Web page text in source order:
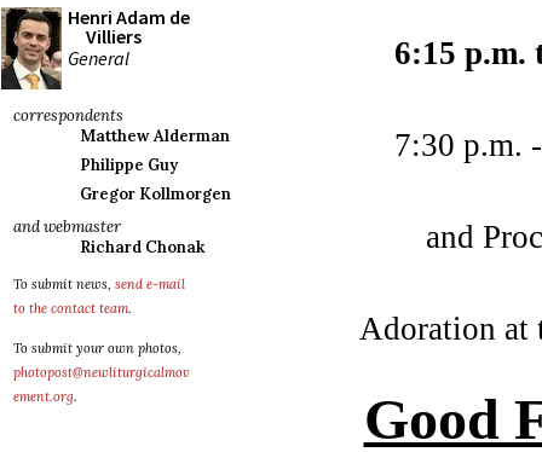
Henri Adam de
Villiers
General
correspondents
Matthew Alderman
Philippe Guy
Gregor Kollmorgen
and webmaster
Richard Chonak
To submit news, send e-mail
to the contact team.
To submit your own photos,
photopost@newliturgicalmov
ement.org.
6:15 p.m.
7:30 p.m.
and
Adoration
Good